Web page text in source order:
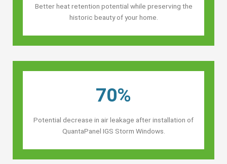
Better heat retention potential while preserving the
historic beauty of your home.
70%
Potential decrease in air leakage after installation of
QuantaPanel IGS Storm Windows.